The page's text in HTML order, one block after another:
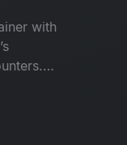
with
It's a